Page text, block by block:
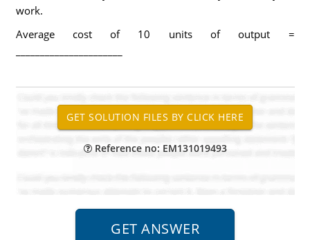
work.
Average cost of 10 units of output =
Reference no: EM131019493